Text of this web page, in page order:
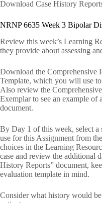
Download Case History
NRNP 6635 Week 3 Bipolar
Review this week’s Learning
they provide about assessing
Download the Comprehensive
Template, which you will use
Also review the
Exemplar to see an example of
document.
By Day 1 of this week, select a
use for this Assignment from
choices in the Learning
case and review the additional
History Reports” document,
evaluation template in mind.
Consider what history would